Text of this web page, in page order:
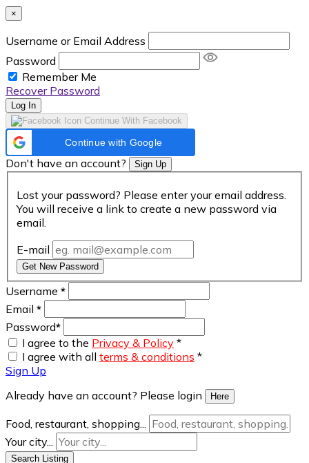
×
Username or Email Address
Password
Remember Me
Recover Password
Log In
Continue With Facebook
Continue with Google
Don't have an account? Sign Up
Lost your password? Please enter your email address.
You will receive a link to create a new password via
email.
E-mail
Get New Password
Username *
Email *
Password*
I agree to the Privacy & Policy *
I agree with all terms & conditions *
Sign Up
Already have an account? Please login
Here
Food, restaurant, shopping...
Your city...
Search Listing